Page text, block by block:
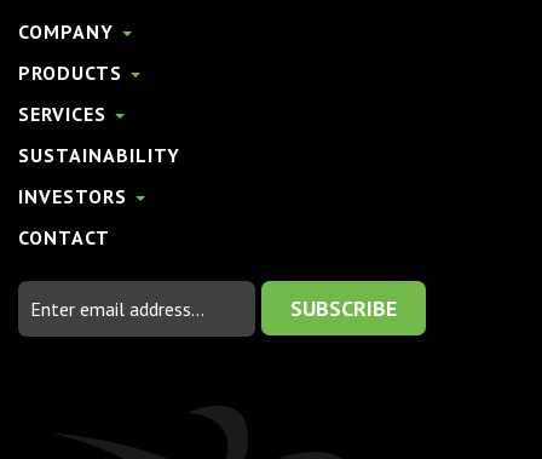
COMPANY
PRODUCTS
SERVICES
SUSTAINABILITY
INVESTORS
CONTACT
Email
Address